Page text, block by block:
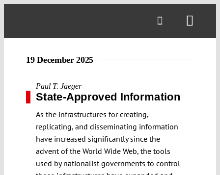
19 December 2025
Paul T. Jaeger
State-Approved Information
As the infrastructures for creating,
replicating, and disseminating information
have increased significantly since the
advent of the World Wide Web, the tools
used by nationalist governments to control